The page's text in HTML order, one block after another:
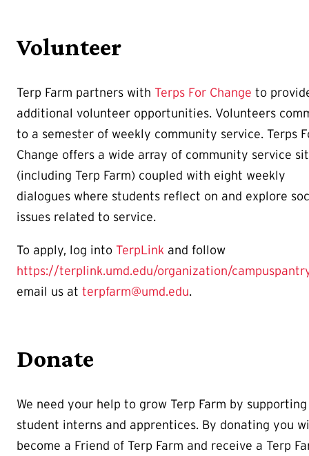
Volunteer
Terp Farm partners with Terps For Change to
additional volunteer opportunities. Volunteers
to a semester of weekly community service. Terps
Change offers a wide array of community service
(including Terp Farm) coupled with eight weekly
dialogues where students reflect on and explore
issues related to service.
To apply, log into TerpLink and follow
https://terplink.umd.edu/organization/
email us at terpfarm@umd.edu.
Donate
We need your help to grow Terp Farm by supporting
student interns and apprentices. By donating you
become a Friend of Terp Farm and receive a Terp